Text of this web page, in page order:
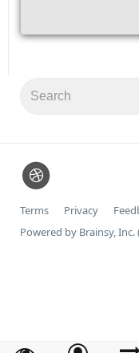
Terms Privacy
Powered by Brainsy,